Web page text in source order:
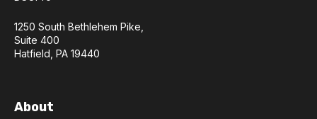
1250 South Bethlehem Pike,
Suite 400
Hatfield, PA 19440
About